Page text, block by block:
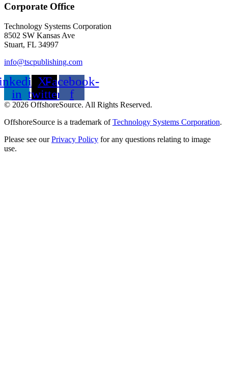
Corporate Office
Technology Systems Corporation
8502 SW Kansas Ave
Stuart, FL 34997
info@tscpublishing.com
in
X-
twitter
Facebook-
f
© 2026 OffshoreSource. All Rights Reserved.
OffshoreSource is a trademark ofTechnology Systems Corporation.
Please see ourPrivacy Policy for any questions relating to image
use.